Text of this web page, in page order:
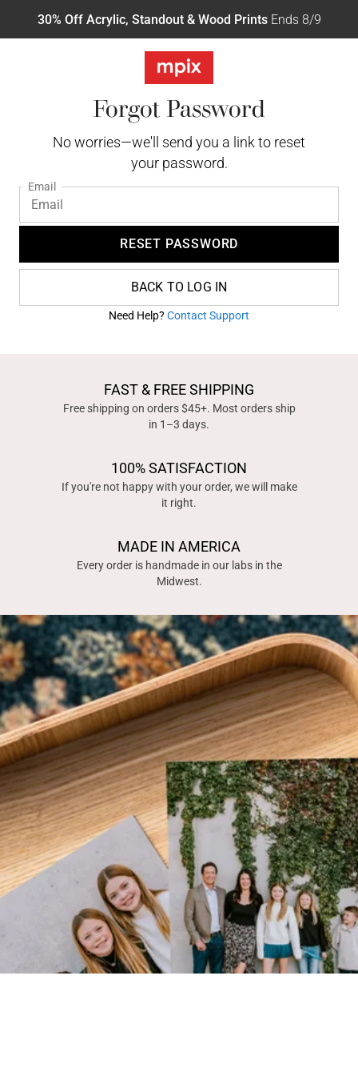
30% Off Acrylic, Standout & Wood PrintsEnds 8/9
Forgot Password
No worries—we'll send you a link to reset
your password.
Email
RESET PASSWORD
BACK TO LOG IN
Need Help? Contact Support
FAST & FREE SHIPPING
Free shipping on orders $45+. Most orders ship
in 1–3 days.
100% SATISFACTION
If you're not happy with your order, we will make
it right.
MADE IN AMERICA
Every order is handmade in our labs in the
Midwest.